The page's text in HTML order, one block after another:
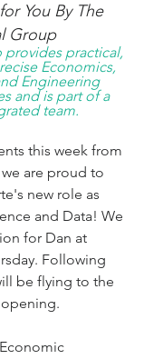
You By The
Group
provides practical,
Economics,
Engineering
and is part of a
team.
this week from
are proud to
new role as
and Data! We
for Dan at
Following
be flying to the